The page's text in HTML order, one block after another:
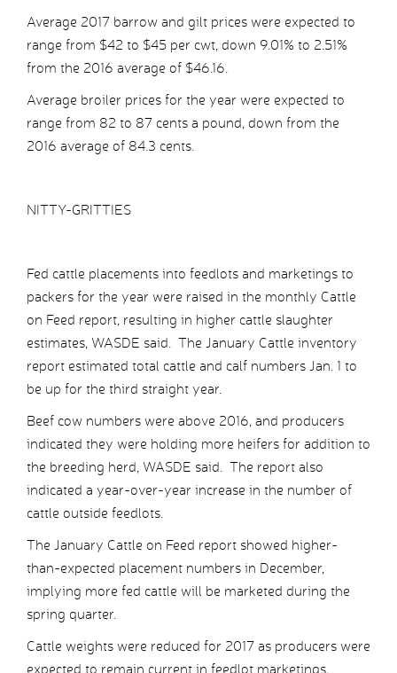
Average 2017 barrow and gilt prices were expected to
range from $42 to $45 per cwt, down 9.01% to 2.51%
from the 2016 average of $46.16.
Average broiler prices for the year were expected to
range from 82 to 87 cents a pound, down from the
2016 average of 84.3 cents.
NITTY-GRITTIES
Fed cattle placements into feedlots and marketings to
packers for the year were raised in the monthly Cattle
on Feed report, resulting in higher cattle slaughter
estimates, WASDE said. The January Cattle inventory
report estimated total cattle and calf numbers Jan. 1 to
be up for the third straight year.
Beef cow numbers were above 2016, and producers
indicated they were holding more heifers for addition to
the breeding herd, WASDE said. The report also
indicated a year-over-year increase in the number of
cattle outside feedlots.
The January Cattle on Feed report showed higher-
than-expected placement numbers in December,
implying more fed cattle will be marketed during the
spring quarter.
Cattle weights were reduced for 2017 as producers were
expected to remain current in feedlot marketings.